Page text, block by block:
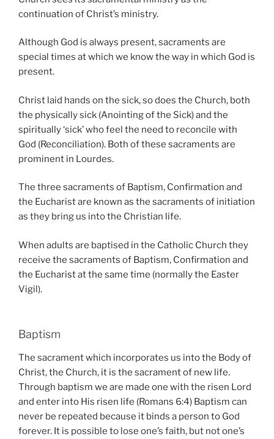
continuation of Christ’s ministry.
Although God is always present, sacraments are
special times at which we know the way in which God is
present.
Christ laid hands on the sick, so does the Church, both
the physically sick (Anointing of the Sick) and the
spiritually ‘sick’ who feel the need to reconcile with
God (Reconciliation). Both of these sacraments are
prominent in Lourdes.
The three sacraments of Baptism, Confirmation and
the Eucharist are known as the sacraments of initiation
as they bring us into the Christian life.
When adults are baptised in the Catholic Church they
receive the sacraments of Baptism, Confirmation and
the Eucharist at the same time (normally the Easter
Vigil).
Baptism
The sacrament which incorporates us into the Body of
Christ, the Church, it is the sacrament of new life.
Through baptism we are made one with the risen Lord
and enter into His risen life (Romans 6:4) Baptism can
never be repeated because it binds a person to God
forever. It is possible to lose one’s faith, but not one’s